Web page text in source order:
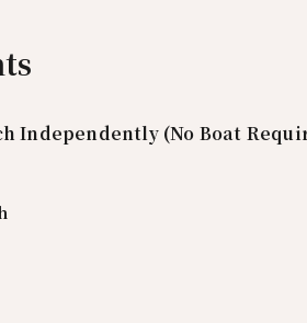
Independently (No Boat